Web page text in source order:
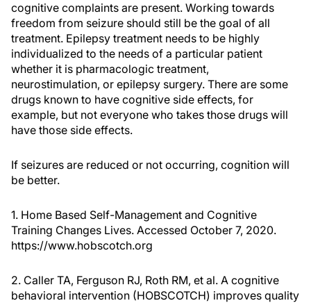
cognitive complaints are present. Working towards
freedom from seizure should still be the goal of all
treatment. Epilepsy treatment needs to be highly
individualized to the needs of a particular patient
whether it is pharmacologic treatment,
neurostimulation, or epilepsy surgery. There are some
drugs known to have cognitive side effects, for
example, but not everyone who takes those drugs will
have those side effects.
If seizures are reduced or not occurring, cognition will
be better.
1. Home Based Self-Management and Cognitive
Training Changes Lives. Accessed October 7, 2020.
https://www.hobscotch.org
2. Caller TA, Ferguson RJ, Roth RM, et al. A cognitive
behavioral intervention (HOBSCOTCH) improves quality